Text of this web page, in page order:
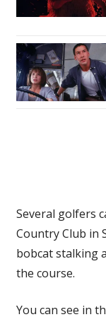
Several golfers
Country Club in
bobcat stalking
the course.
You can see in